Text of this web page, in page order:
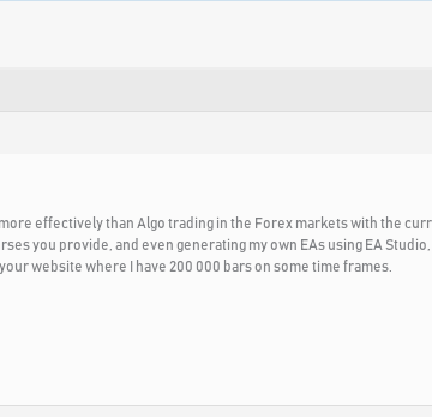
effectively than Algo trading in the Forex markets with the
you provide, and even generating my own EAs using EA
website where I have 200 000 bars on some time frames.